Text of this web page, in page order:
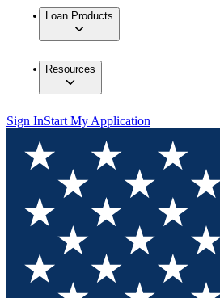
Loan Products
Resources
Sign InStart My Application